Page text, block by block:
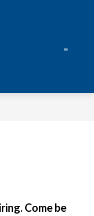
Come be